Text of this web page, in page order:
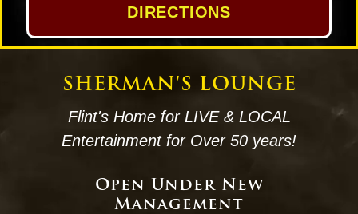
DIRECTIONS
SHERMAN'S LOUNGE
Flint's Home for LIVE & LOCAL
Entertainment for Over 50 years!
Open Under New
Management